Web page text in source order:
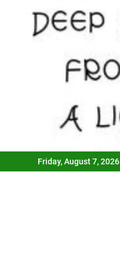
Friday, August 7, 2026